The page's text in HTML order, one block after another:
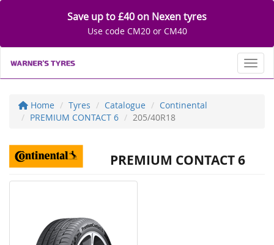
Save up to £40 on Nexen tyres
Use code CM20 or CM40
Home Tyres Catalogue
Continental
PREMIUM CONTACT 6
205/40R18
PREMIUM CONTACT 6